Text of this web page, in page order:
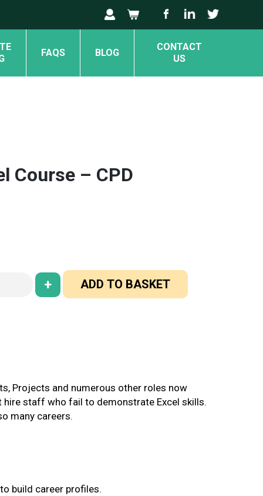
FAQS BLOG
CONTACT
US
Course – CPD
+ ADD TO BASKET
Projects and numerous other roles now
hire staff who fail to demonstrate Excel skills.
many careers.
build career profiles.